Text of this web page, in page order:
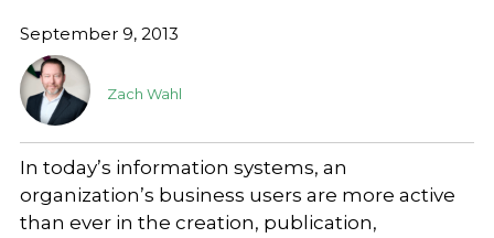
September 9, 2013
Zach Wahl
In today’s information systems, an
organization’s business users are more active
than ever in the creation, publication,